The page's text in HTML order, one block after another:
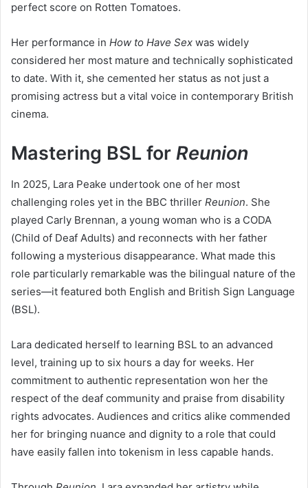
perfect score on Rotten Tomatoes.
Her performance in How to Have Sex was widely
considered her most mature and technically sophisticated
to date. With it, she cemented her status as not just a
promising actress but a vital voice in contemporary British
cinema.
Mastering BSL for Reunion
In 2025, Lara Peake undertook one of her most
challenging roles yet in the BBC thriller Reunion. She
played Carly Brennan, a young woman who is a CODA
(Child of Deaf Adults) and reconnects with her father
following a mysterious disappearance. What made this
role particularly remarkable was the bilingual nature of the
series—it featured both English and British Sign Language
(BSL).
Lara dedicated herself to learning BSL to an advanced
level, training up to six hours a day for weeks. Her
commitment to authentic representation won her the
respect of the deaf community and praise from disability
rights advocates. Audiences and critics alike commended
her for bringing nuance and dignity to a role that could
have easily fallen into tokenism in less capable hands.